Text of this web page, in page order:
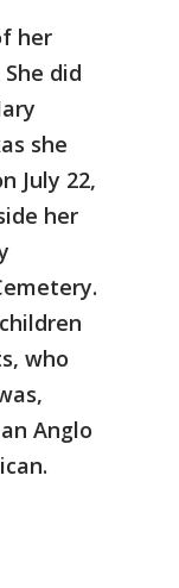
her
did
she
July 22,
her
who
Anglo